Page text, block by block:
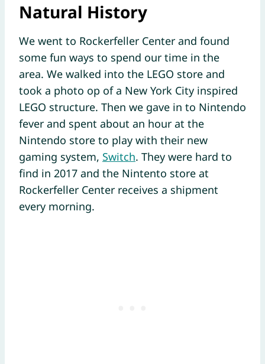
Natural History
We went to Rockerfeller Center and found
some fun ways to spend our time in the
area. We walked into the LEGO store and
took a photo op of a New York City inspired
LEGO structure. Then we gave in to Nintendo
fever and spent about an hour at the
Nintendo store to play with their new
gaming system, Switch. They were hard to
find in 2017 and the Nintento store at
Rockerfeller Center receives a shipment
every morning.